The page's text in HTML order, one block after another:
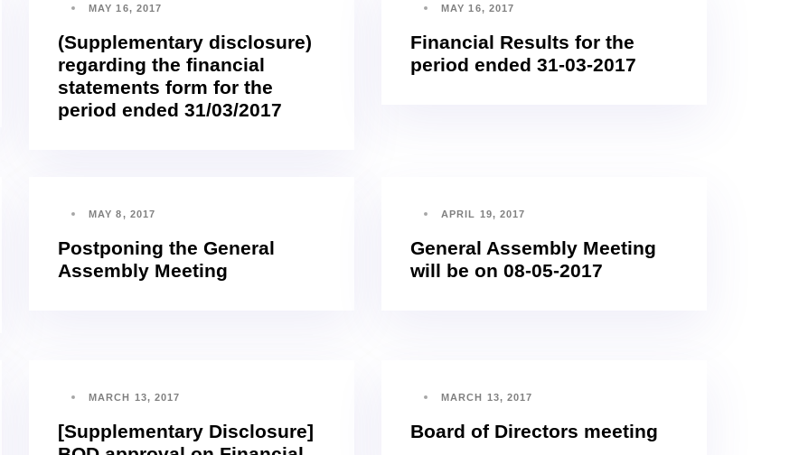
MAY 16, 2017
(Supplementary disclosure)
regarding the financial
statements form for the
period ended 31/03/2017
MAY 16, 2017
Financial Results for the
period ended 31-03-2017
MAY 8, 2017
Postponing the General
Assembly Meeting
APRIL 19, 2017
General Assembly Meeting
will be on 08-05-2017
MARCH 13, 2017
[Supplementary Disclosure]
MARCH 13, 2017
Board of Directors meeting